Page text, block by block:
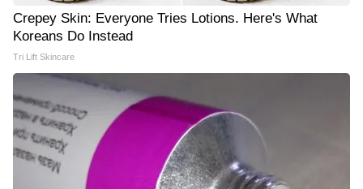
Crepey Skin: Everyone Tries Lotions. Here's What
Koreans Do Instead
Tri Lift Skincare